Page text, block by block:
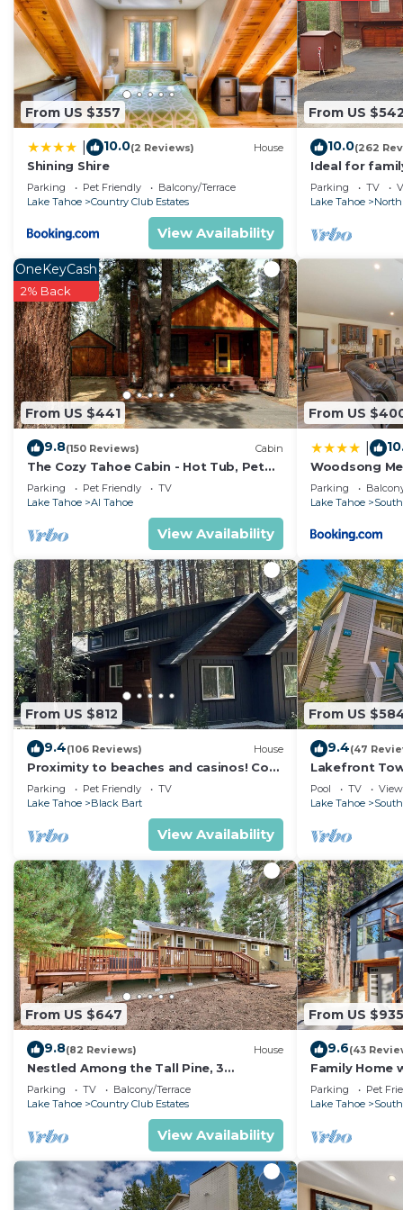
good rated it, and VRBO labeled it a top-rated Condo
manager of this Condo, and has consistently
that use it recommend it to their friends and some
and the South Lake Tahoe has interesting places to
Tahoe, such as places to visit and things to do
From US $357
10.0(2 Reviews) House
Shining Shire
Parking Pet Friendly
Balcony/Terrace
Lake Tahoe
Country Club Estates
View Availability
From US $542
10.0(262
Ideal for
National
Fi
Parking TV
Lake Tahoe
From US $441
OneKeyCash
2% Back
9.8(150 Reviews) Cabin
The Cozy Tahoe Cabin - Hot Tub, Pet
Friendly, & 5 Min. to Lake
Parking Pet Friendly
TV
Lake Tahoe
Al Tahoe
View Availability
From US
Woodsong
Parking
Lake Tahoe
From US $812
9.4(106 Reviews) House
Proximity to beaches and casinos! Cozy
cabin with plenty of room for everyone!
Parking Pet Friendly
TV
Lake Tahoe
Black Bart
View Availability
From US
9.4(47
Lakefront
Tahoe
Pool TV
View
Lake Tahoe
From US $647
9.8(82 Reviews) House
Nestled Among the Tall Pine, 3
bedrooms, hot tub, come play in the
mountains.
Parking TV
Balcony/Terrace
Lake Tahoe
Country Club Estates
View Availability
From US $935
9.6(43
Family Home
Dorado
Parking Pet
Lake Tahoe